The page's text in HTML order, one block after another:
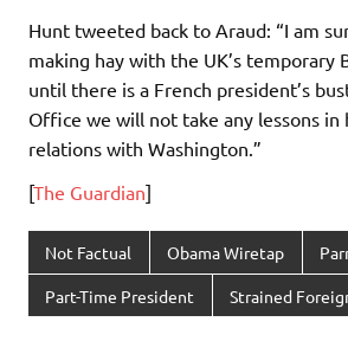
Hunt tweeted back to Araud: “I am
making hay with the UK’s temporary
until there is a French president’s
Office we will not take any lessons in
relations with Washington.”
[The Guardian]
Not Factual Obama Wiretap
Part-Time President Strained